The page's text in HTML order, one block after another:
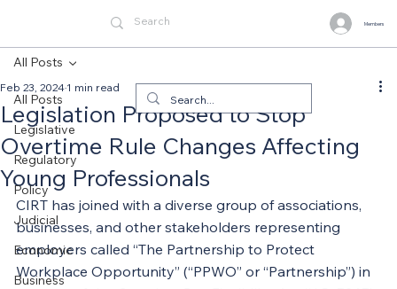
Members
All Posts
Legislative
Regulatory
Policy
Judicial
Economic
Business
All Posts
Legislation Proposed to Stop
Overtime Rule Changes Affecting
Young Professionals
Feb 23, 2024 1 min read
CIRT has joined with a diverse group of associations,
businesses, and other stakeholders representing
employers called “The Partnership to Protect
Workplace Opportunity” (“PPWO” or “Partnership”) in